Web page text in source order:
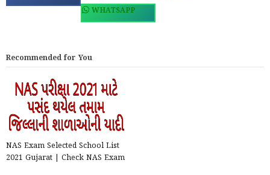
WHATSAPP
Recommended for You
NAS Exam Selected School List
2021 Gujarat | Check NAS Exam